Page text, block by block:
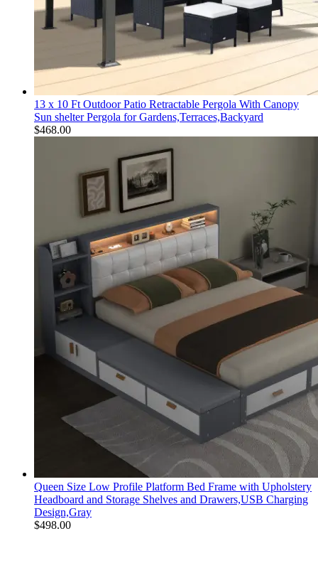
13 x 10 Ft Outdoor Patio Retractable Pergola With Canopy
Sun shelter Pergola for Gardens,Terraces,Backyard
$468.00
Queen Size Low Profile Platform Bed Frame with Upholstery
Headboard and Storage Shelves and Drawers,USB Charging
Design,Gray
$498.00